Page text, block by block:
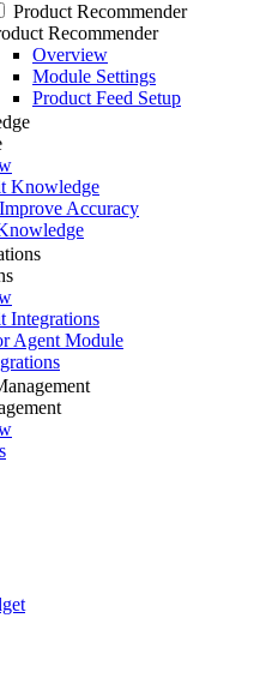
Product Recommender
Recommender
Overview
Module Settings
Product Feed Setup
Knowledge
Accuracy
Integrations
Agent Module